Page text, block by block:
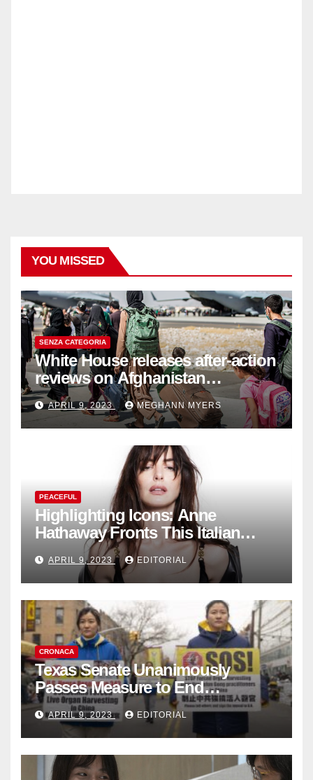
YOU MISSED
SENZA CATEGORIA
White House releases after-action
reviews on Afghanistan
withdrawal
APRIL 9, 2023 MEGHANN MYERS
PEACEFUL
Highlighting Icons: Anne
Hathaway Fronts This Italian
Fashion Brand's Latest
Collection
APRIL 9, 2023 EDITORIAL
CRONACA
Texas Senate Unanimously
Passes Measure to End
Complicity in Beijing’s Forced
Organ Harvesting
APRIL 9, 2023 EDITORIAL